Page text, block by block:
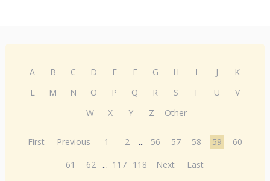
A B C D E F G H I J
K
L
M N O P Q R S T U
V
W
X Y Z Other
First Previous 1 2 ... 56 57 58 59
60
61
62 ... 117 118 Next Last